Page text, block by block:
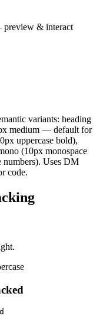
preview & interact
variants: heading
medium — default for
uppercase bold),
(10px monospace
Uses DM
code.